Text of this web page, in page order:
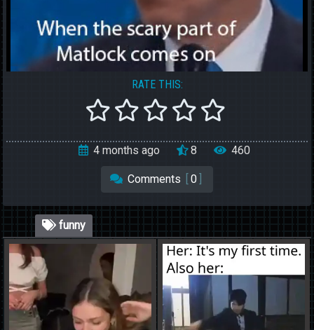
4 months ago 8 460
Comments 0
RATE THIS:
funny